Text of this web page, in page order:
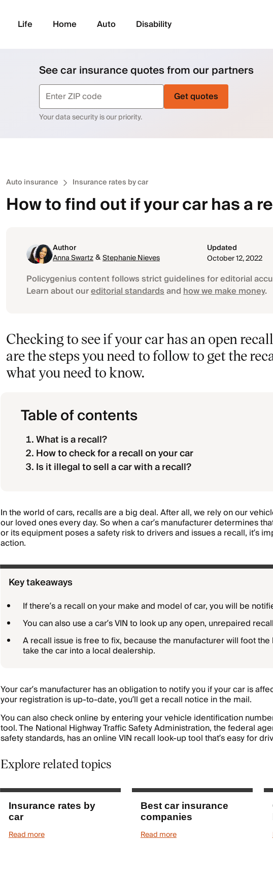
Life Home Auto Disability
See car insurance quotes from our partners
Get quotes
Your data security is our priority.
Auto insurance Insurance rates by car
How to find out if your car has a
Author
Anna Swartz&Stephanie Nieves
Updated
October 12, 2022
Policygenius content follows strict guidelines for editorial
Learn about oureditorial standardsandhow we make money.
Checking to see if your car has an open
are the steps you need to follow to get the
what you need to know.
Table of contents
What is a recall?
How to check for a recall on your car
Is it illegal to sell a car with a recall?
In the world of cars, recalls are a big deal. After all, we rely on our
our loved ones every day. So when a car’s manufacturer determines
or its equipment poses a safety risk to drivers and issues a recall, it’s
action.
Key takeaways
If there’s a recall on your make and model of car, you will be
You can also use a car’s VIN to look up any open, unrepaired
A recall issue is free to fix, because the manufacturer will foot
take the car into a local dealership.
Your car’s manufacturer has an obligation to notify you if your car is
your registration is up-to-date, you’ll get a recall notice in the mail.
You can also check online by entering your vehicle identification
tool. The National Highway Traffic Safety Administration, the federal
safety standards, has an online VIN recall look-up tool that’s easy for
Explore related topics
Insurance rates by
car
Read more
Best car insurance
companies
Read more